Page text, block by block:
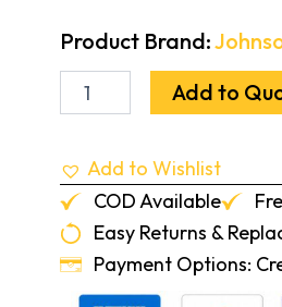
Product Brand:
.080"
Transition
Black
12-
Lf/Pc
quantity
Add to
Add to Wishlist
COD Available
Easy Returns &
Payment Options: